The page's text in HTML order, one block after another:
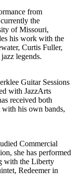
from
the
of Missouri,
his work with the
Curtis Fuller,
legends.
Guitar Sessions
with JazzArts
received both
his own bands,
Commercial
she has performed
with the Liberty
Redeemer in